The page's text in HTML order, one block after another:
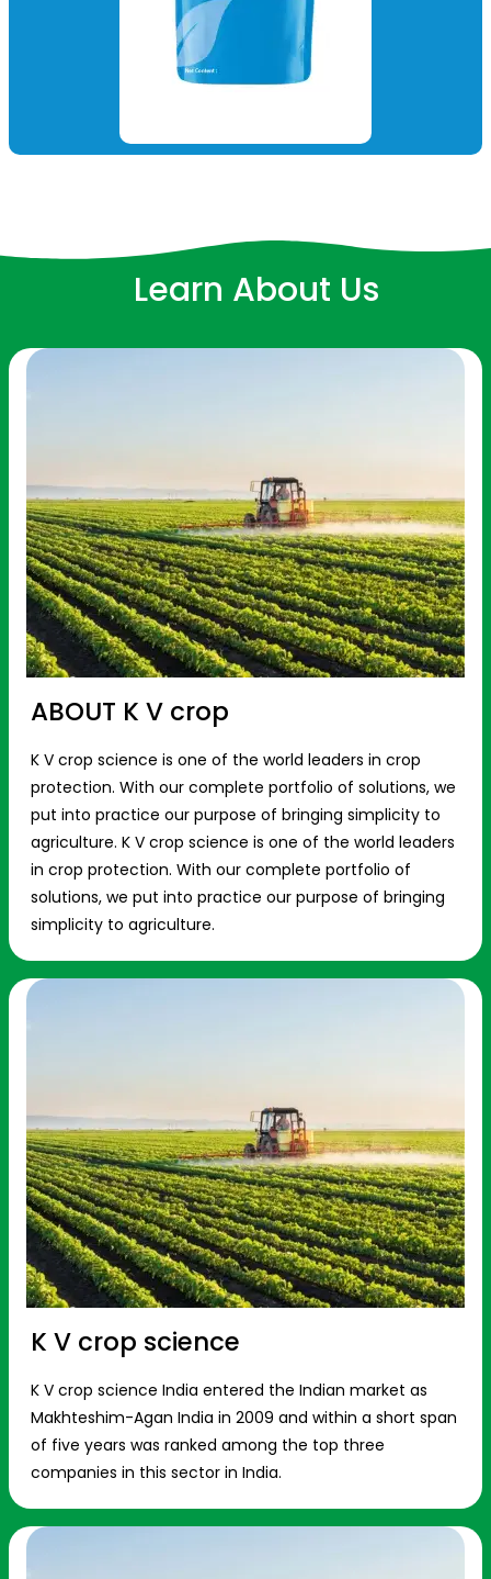
Learn About Us
ABOUT K V crop
K V crop science is one of the world leaders in crop
protection. With our complete portfolio of solutions, we
put into practice our purpose of bringing simplicity to
agriculture. K V crop science is one of the world leaders
in crop protection. With our complete portfolio of
solutions, we put into practice our purpose of bringing
simplicity to agriculture.
K V crop science
K V crop science India entered the Indian market as
Makhteshim-Agan India in 2009 and within a short span
of five years was ranked among the top three
companies in this sector in India.